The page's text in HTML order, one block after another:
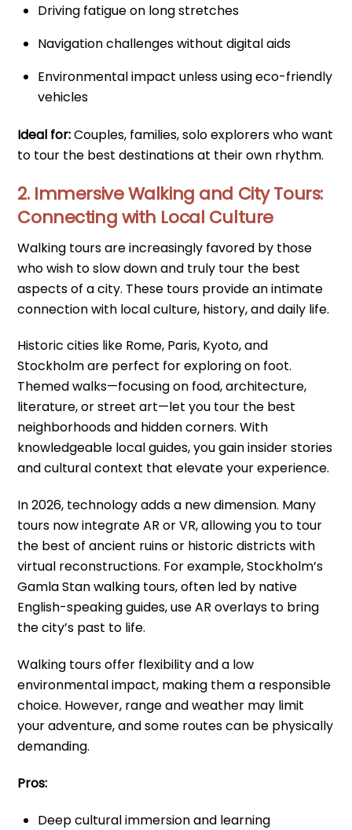
Driving fatigue on long stretches
Navigation challenges without digital aids
Environmental impact unless using eco-friendly
vehicles
Ideal for:Couples, families, solo explorers who want
to tour the best destinations at their own rhythm.
2. Immersive Walking and City Tours:
Connecting with Local Culture
Walking tours are increasingly favored by those
who wish to slow down and truly tour the best
aspects of a city. These tours provide an intimate
connection with local culture, history, and daily life.
Historic cities like Rome, Paris, Kyoto, and
Stockholm are perfect for exploring on foot.
Themed walks—focusing on food, architecture,
literature, or street art—let you tour the best
neighborhoods and hidden corners. With
knowledgeable local guides, you gain insider stories
and cultural context that elevate your experience.
In 2026, technology adds a new dimension. Many
tours now integrate AR or VR, allowing you to tour
the best of ancient ruins or historic districts with
virtual reconstructions. For example, Stockholm’s
Gamla Stan walking tours, often led by native
English-speaking guides, use AR overlays to bring
the city’s past to life.
Walking tours offer flexibility and a low
environmental impact, making them a responsible
choice. However, range and weather may limit
your adventure, and some routes can be physically
demanding.
Pros:
Deep cultural immersion and learning